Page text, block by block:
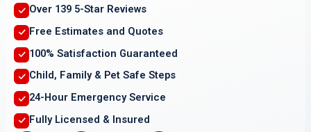
Over 139 5-Star Reviews
Free Estimates and Quotes
100% Satisfaction Guaranteed
Child, Family & Pet Safe Steps
24-Hour Emergency Service
Fully Licensed & Insured